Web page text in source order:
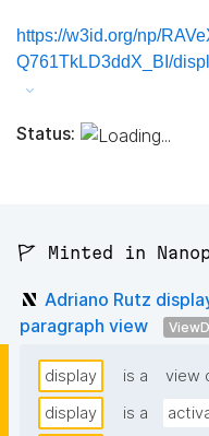
https://w3id.org/np/
Q761TkLD3ddX_BI/
Status:
🚩 Minted in
Adriano Rutz
paragraph view
display is a
view
display
is a